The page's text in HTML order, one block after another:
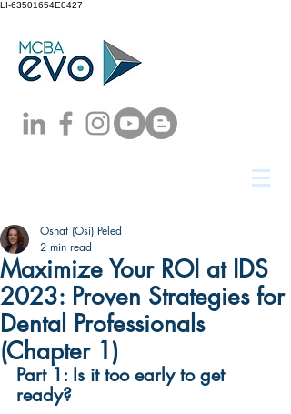
LI-63501654E0427
Maximize Your ROI at IDS
2023: Proven Strategies for
Dental Professionals
(Chapter 1)
Osnat (Osi) Peled
2 min read
Part 1: Is it too early to get
ready?